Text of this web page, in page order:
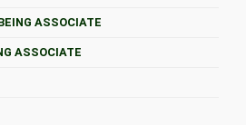
ASSOCIATE
ASSOCIATE